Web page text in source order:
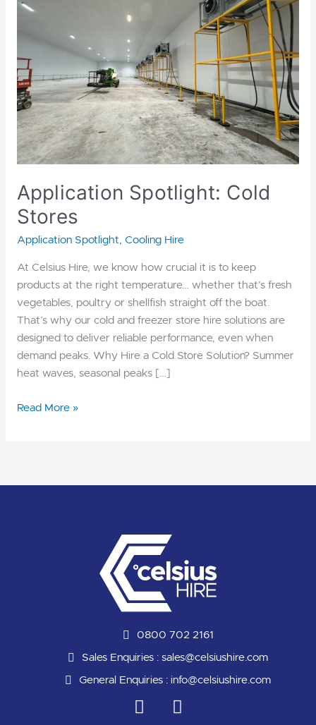
Application Spotlight: Cold
Stores
Application Spotlight Cooling Hire
At Celsius Hire, we know how crucial it is to keep
products at the right temperature… whether that’s fresh
vegetables, poultry or shellfish straight off the boat.
That’s why our cold and freezer store hire solutions are
designed to deliver reliable performance, even when
demand peaks. Why Hire a Cold Store Solution? Summer
heat waves, seasonal peaks […]
Stores
Read More »
0800 702 2161
Sales Enquiries :sales@celsiushire.com
General Enquiries :info@celsiushire.com
L
i
Y
o